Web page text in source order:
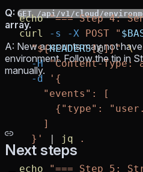
echo "=== Step 4:
curl
-s -X POST "
  "${
HEADERS[@]}" \
  -H
"Content-Type:
  -d
'{
    "events": [
{"type":
    ]
  }'
jq .
echo "=== Step 5:
Q: GET /api/v1/cloud/
array.
A: New accounts may not
environment. Follow the tip in
manually.
Next steps